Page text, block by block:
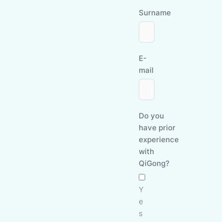
Surname
E-
mail
Do you
have prior
experience
with
QiGong?
Y
e
s